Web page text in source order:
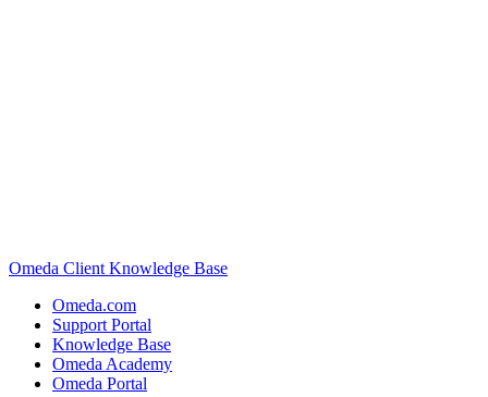
Omeda Client Knowledge Base
Omeda.com
Support Portal
Knowledge Base
Omeda Academy
Omeda Portal